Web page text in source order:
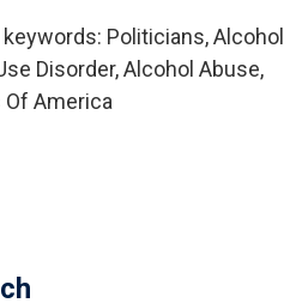
Politicians, Alcohol
Disorder, Alcohol Abuse,
America